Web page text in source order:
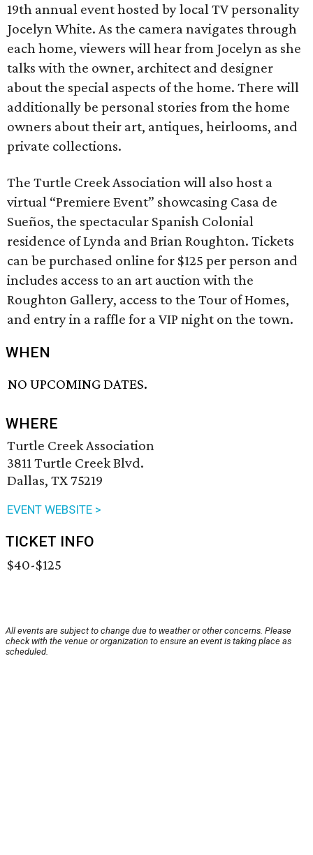
19th annual event hosted by local TV personality
Jocelyn White. As the camera navigates through
each home, viewers will hear from Jocelyn as she
talks with the owner, architect and designer
about the special aspects of the home. There will
additionally be personal stories from the home
owners about their art, antiques, heirlooms, and
private collections.
The Turtle Creek Association will also host a
virtual “Premiere Event” showcasing Casa de
Sueños, the spectacular Spanish Colonial
residence of Lynda and Brian Roughton. Tickets
can be purchased online for $125 per person and
includes access to an art auction with the
Roughton Gallery, access to the Tour of Homes,
and entry in a raffle for a VIP night on the town.
WHEN
NO UPCOMING DATES.
WHERE
Turtle Creek Association
3811 Turtle Creek Blvd.
Dallas, TX 75219
EVENT WEBSITE >
TICKET INFO
$40-$125
All events are subject to change due to weather or other concerns. Please
check with the venue or organization to ensure an event is taking place as
scheduled.